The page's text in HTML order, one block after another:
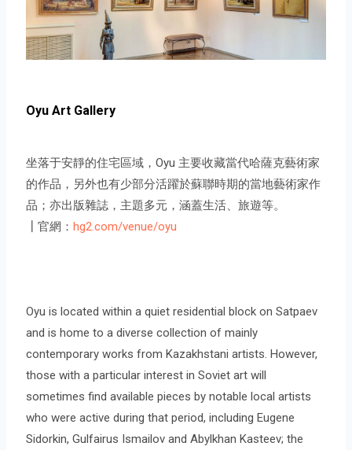
Oyu Art Gallery
坐落于安靜的住宅區域，Oyu 主要收藏當代哈薩克藝術家
的作品，另外也有少部分活躍於蘇聯時期的當地藝術家作
品；亦出版雜誌，主題多元，涵蓋生活、旅遊等。
┃官網：hg2.com/venue/oyu
Oyu is located within a quiet residential block on Satpaev
and is home to a diverse collection of mainly
contemporary works from Kazakhstani artists. However,
those with a particular interest in Soviet art will
sometimes find available pieces by notable local artists
who were active during that period, including Eugene
Sidorkin, Gulfairus Ismailov and Abylkhan Kasteev; the